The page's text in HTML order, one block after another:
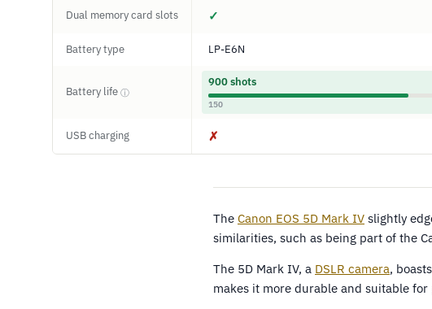
Dual memory card slots ✓
Battery type LP-E6N
Battery life ⓘ
900 shots
150
USB charging ✗
The Canon EOS 5D Mark IV slightly
similarities, such as being part of the
The 5D Mark IV, a DSLR camera,
makes it more durable and suitable